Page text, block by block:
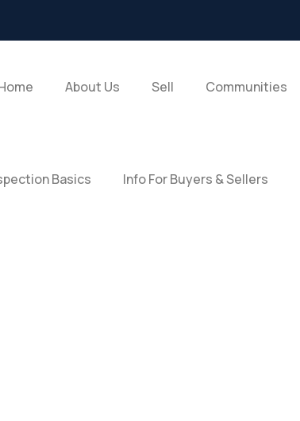
About Us Sell Communities
Basics Info For Buyers & Sellers